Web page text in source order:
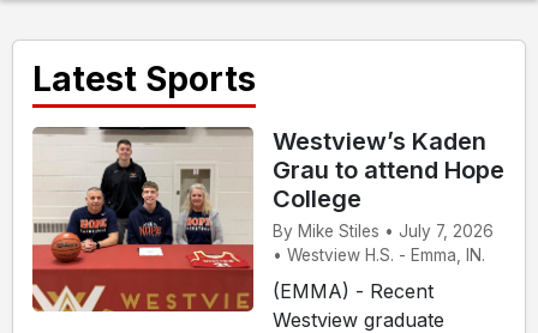
Latest Sports
Westview’s Kaden
Grau to attend Hope
College
By Mike Stiles • July 7, 2026
• Westview H.S. - Emma, IN.
(EMMA) - Recent
Westview graduate